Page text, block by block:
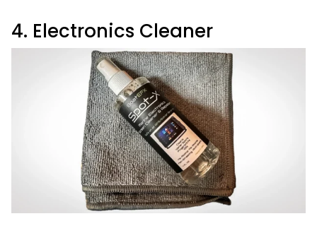
4. Electronics Cleaner